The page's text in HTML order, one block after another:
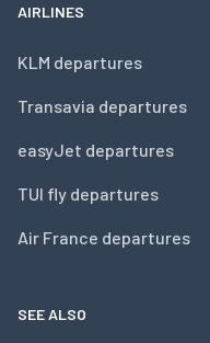
AIRLINES
KLM departures
Transavia departures
easyJet departures
TUI fly departures
Air France departures
SEE ALSO